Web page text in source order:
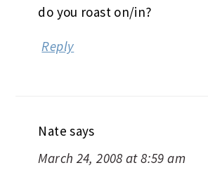
do you roast on/in?
Reply
Nate says
March 24, 2008 at 8:59 am